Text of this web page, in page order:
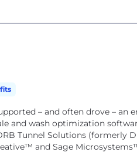
– and often drove – an
and wash optimization
Tunnel Solutions (formerly
and Sage